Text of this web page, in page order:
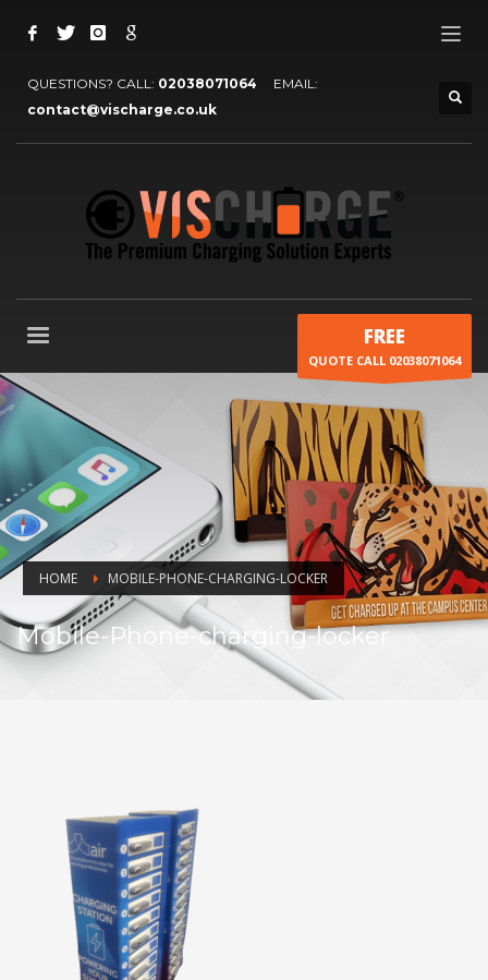
QUESTIONS? CALL: 02038071064 EMAIL:
contact@vischarge.co.uk
FREE
QUOTE CALL 02038071064
HOME MOBILE-PHONE-CHARGING-LOCKER
Mobile-Phone-charging-locker